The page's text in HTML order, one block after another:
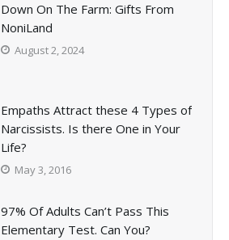
Down On The Farm: Gifts From
NoniLand
August 2, 2024
Empaths Attract these 4 Types of
Narcissists. Is there One in Your
Life?
May 3, 2016
97% Of Adults Can’t Pass This
Elementary Test. Can You?